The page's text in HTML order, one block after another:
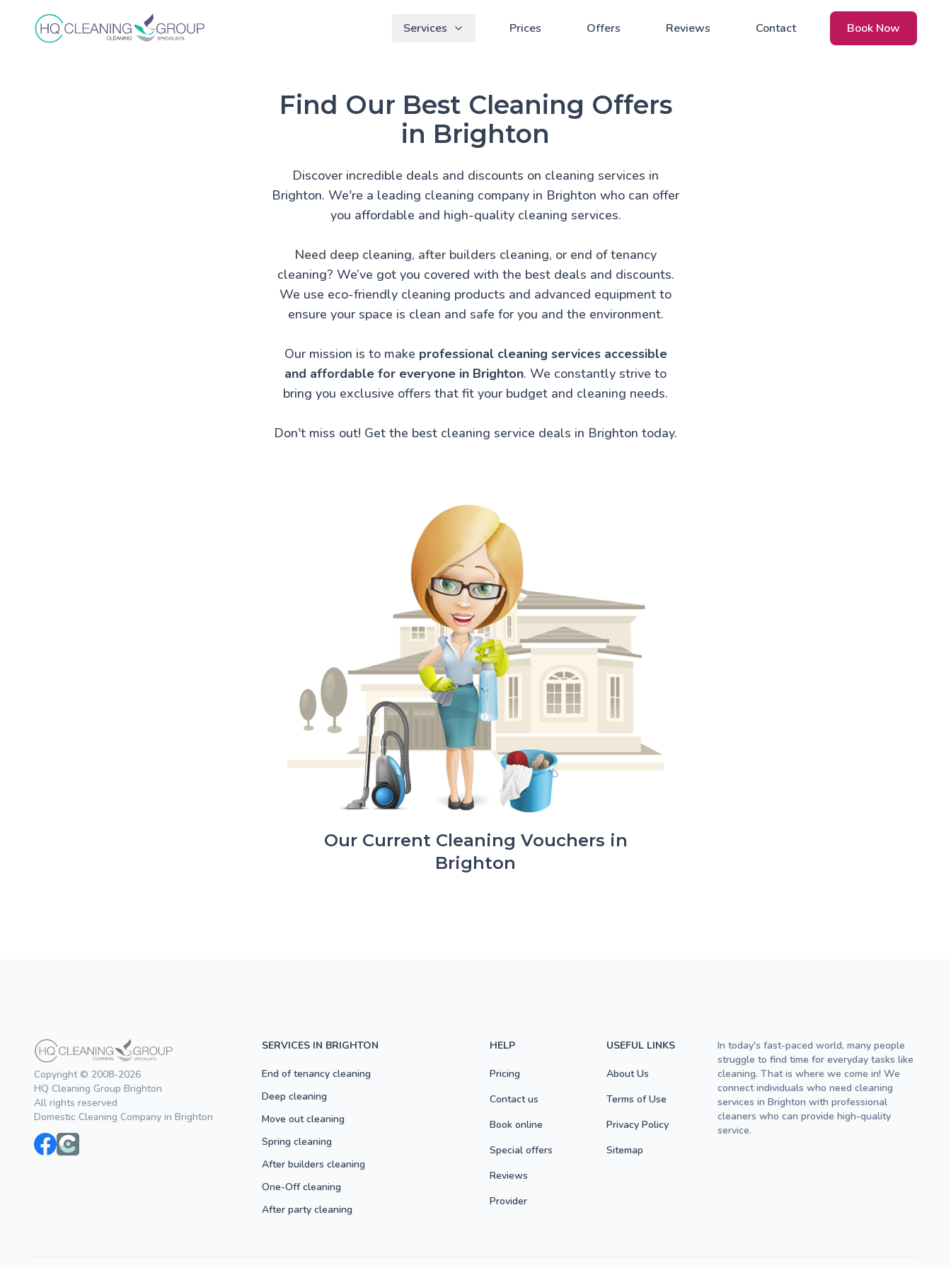
Services Prices Offers Reviews Contact Book Now
Find Our Best Cleaning Offers
in Brighton
Discover incredible deals and discounts on cleaning services in
Brighton. We're a leading cleaning company in Brighton who can offer
you affordable and high-quality cleaning services.
Need deep cleaning, after builders cleaning, or end of tenancy
cleaning? We’ve got you covered with the best deals and discounts.
We use eco-friendly cleaning products and advanced equipment to
ensure your space is clean and safe for you and the environment.
Our mission is to make professional cleaning services accessible
and affordable for everyone in Brighton. We constantly strive to
bring you exclusive offers that fit your budget and cleaning needs.
Don't miss out! Get the best cleaning service deals in Brighton today.
Our Current Cleaning Vouchers in
Brighton
Copyright © 2008-2026
HQ Cleaning Group Brighton
All rights reserved
Domestic Cleaning Company in Brighton
SERVICES IN BRIGHTON
End of tenancy cleaning
Deep cleaning
Move out cleaning
Spring cleaning
After builders cleaning
One-Off cleaning
After party cleaning
HELP
Pricing
Contact us
Book online
Special offers
Reviews
Provider
USEFUL LINKS
About Us
Terms of Use
Privacy Policy
Sitemap
In today's fast-paced world, many people
struggle to find time for everyday tasks like
cleaning. That is where we come in! We
connect individuals who need cleaning
services in Brighton with professional
cleaners who can provide high-quality
service.